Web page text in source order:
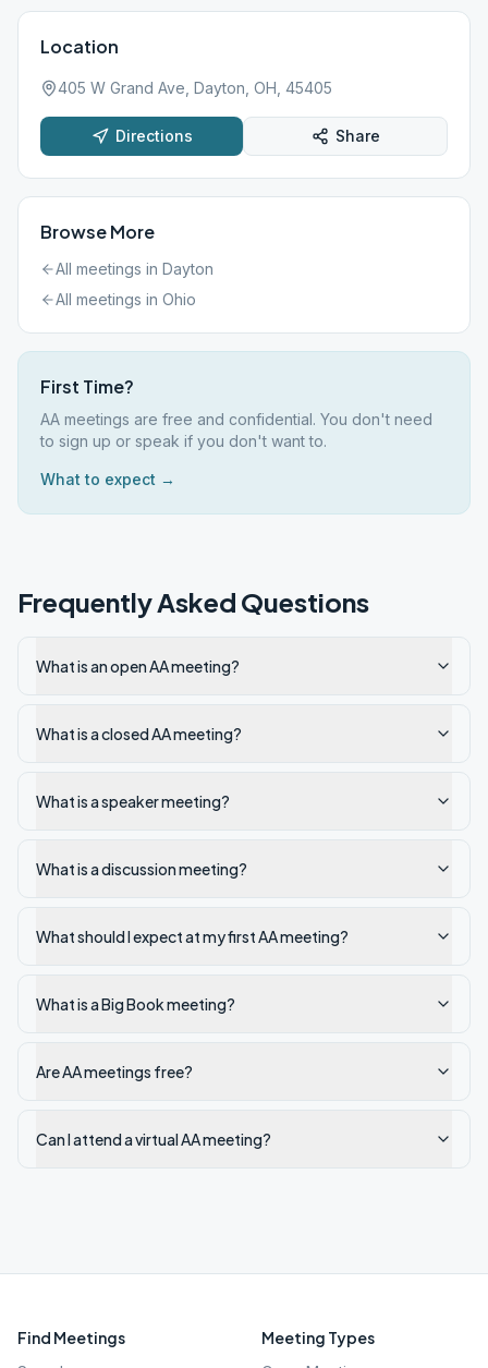
Location
405 W Grand Ave, Dayton, OH, 45405
Directions Share
Browse More
All meetings in Dayton
All meetings in Ohio
First Time?
AA meetings are free and confidential. You don't need
to sign up or speak if you don't want to.
What to expect →
Frequently Asked Questions
What is an open AA meeting?
What is a closed AA meeting?
What is a speaker meeting?
What is a discussion meeting?
What should I expect at my first AA meeting?
What is a Big Book meeting?
Are AA meetings free?
Can I attend a virtual AA meeting?
Find Meetings Meeting Types